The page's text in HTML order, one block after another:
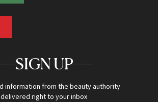
SIGN UP
information from the beauty authority
delivered right to your inbox